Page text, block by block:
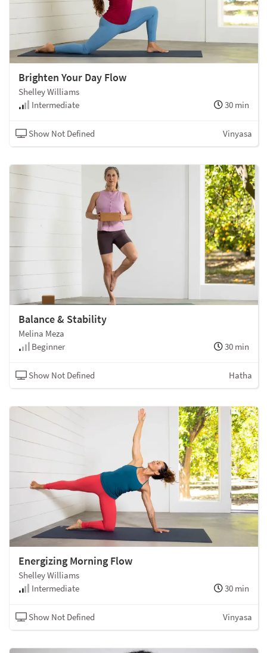
Brighten Your Day Flow
Shelley Williams
Intermediate
30 min
Show Not Defined Vinyasa
Balance & Stability
Melina Meza
Beginner
30 min
Show Not Defined Hatha
Energizing Morning Flow
Shelley Williams
Intermediate
30 min
Show Not Defined Vinyasa